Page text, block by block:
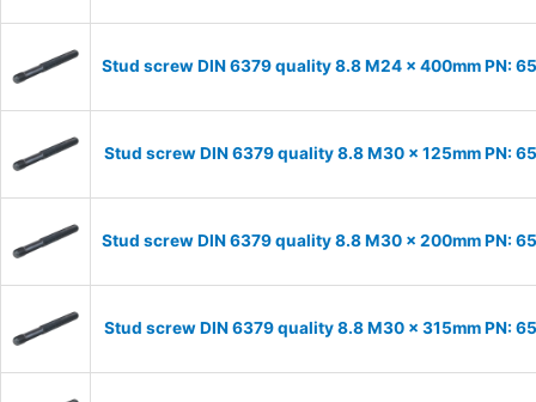
Stud screw DIN 6379 quality 8.8 M24 x 400mm PN:
Stud screw DIN 6379 quality 8.8 M30 x 125mm PN:
Stud screw DIN 6379 quality 8.8 M30 x 200mm PN:
Stud screw DIN 6379 quality 8.8 M30 x 315mm PN: